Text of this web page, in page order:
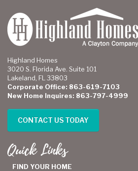
Highland Homes
3020 S. Florida Ave. Suite 101
Lakeland, FL 33803
Corporate Office: 863-619-7103
New Home Inquires: 863-797-4999
CONTACT US TODAY
Quick Links
FIND YOUR HOME